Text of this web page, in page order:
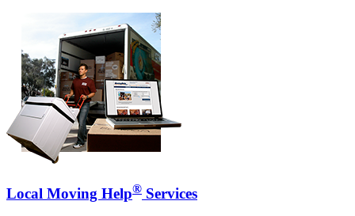
Local Moving Help® Services